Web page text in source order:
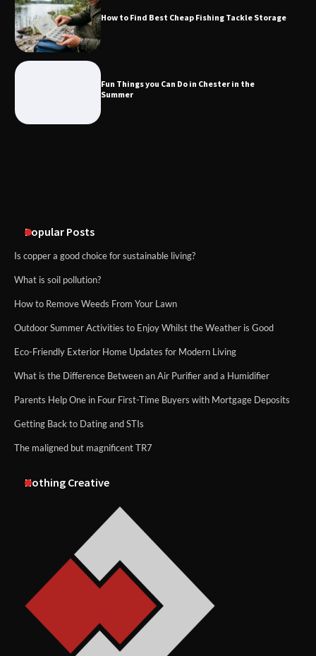
How to Find Best Cheap Fishing Tackle Storage
Fun Things you Can Do in Chester in the
Summer
Popular Posts
Is copper a good choice for sustainable living?
What is soil pollution?
How to Remove Weeds From Your Lawn
Outdoor Summer Activities to Enjoy Whilst the Weather is Good
Eco-Friendly Exterior Home Updates for Modern Living
What is the Difference Between an Air Purifier and a Humidifier
Parents Help One in Four First-Time Buyers with Mortgage Deposits
Getting Back to Dating and STIs
The maligned but magnificent TR7
Nothing Creative